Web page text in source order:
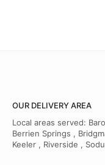
OUR DELIVERY AREA
Local areas served:
Berrien Springs ,
Keeler , Riverside ,